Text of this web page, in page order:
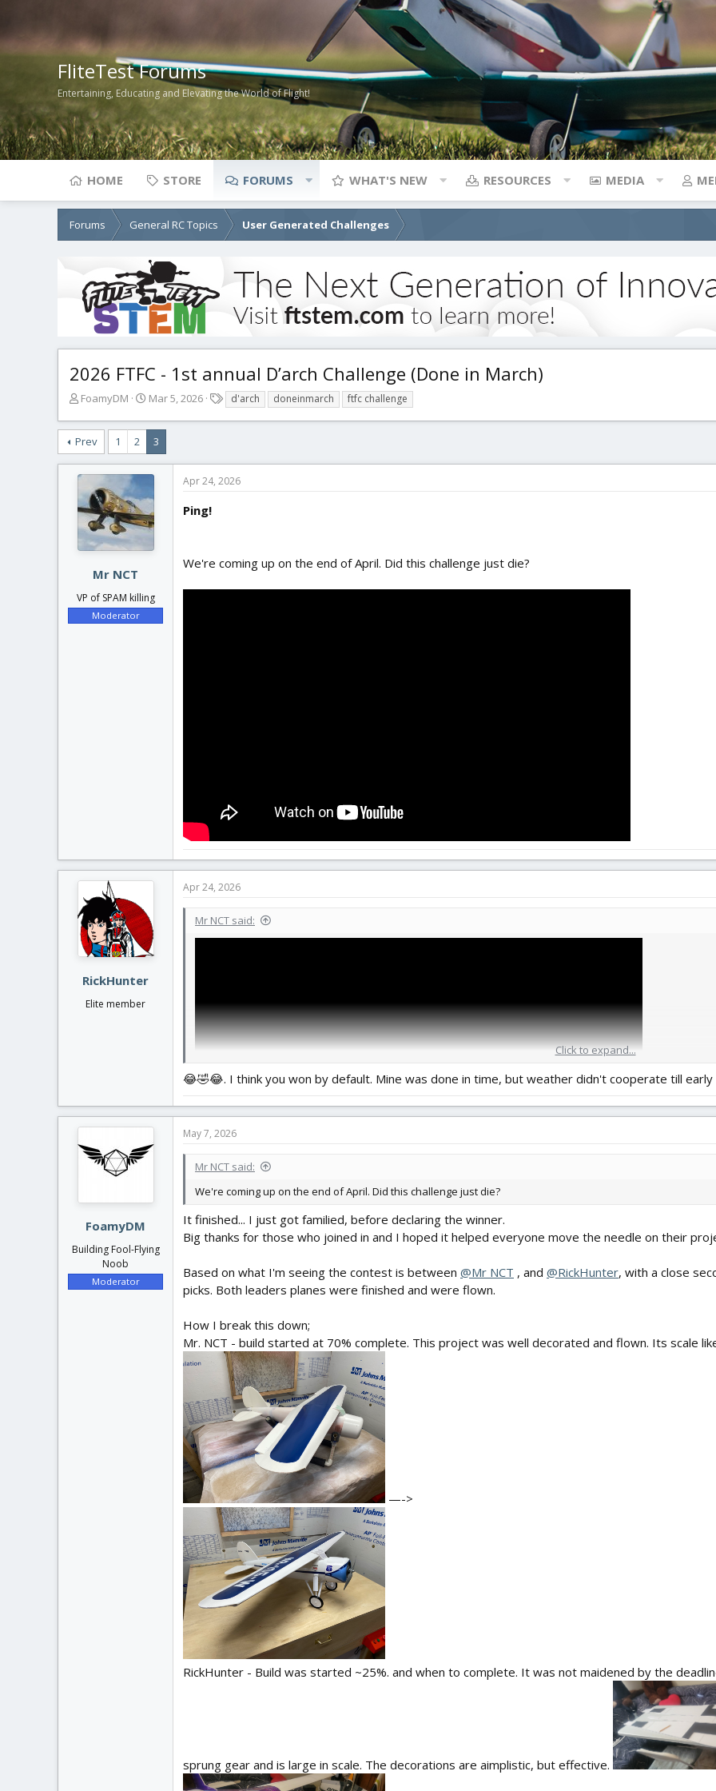
FliteTest Forums
Entertaining, Educating and Elevating the World of Flight!
HOME STORE FORUMS WHAT'S NEW RESOURCES MEDIA
Forums General RC Topics User Generated Challenges
2026 FTFC - 1st annual D’arch Challenge (Done in March)
T
r
e
a
d
t
a
t
FoamyDM
S
a
t
d
t
e
Mar 5, 2026
a
d'arch doneinmarch ftfc challenge
Prev 1 2 3
Mr NCT
VP of SPAM killing
Moderator
Apr 24, 2026
Ping!
We're coming up on the end of April. Did this challenge just die?
RickHunter
Elite member
Apr 24, 2026
Mr NCT said:
Click to expand...
😂🤣😂. I think you won by default. Mine was done in time, but weather didn't cooperate till early
FoamyDM
Building Fool-Flying
Noob
Moderator
May 7, 2026
Mr NCT said:
We're coming up on the end of April. Did this challenge just die?
It finished... I just got familied, before declaring the winner.
Big thanks for those who joined in and I hoped it helped everyone move the needle on their
Based on what I'm seeing the contest is between @Mr NCT , and @RickHunter, with a close
picks. Both leaders planes were finished and were flown.
How I break this down;
Mr. NCT - build started at 70% complete. This project was well decorated and flown. Its scale
—->
RickHunter - Build was started ~25%. and when to complete. It was not maidened by the
sprung gear and is large in scale. The decorations are aimplistic, but effective.